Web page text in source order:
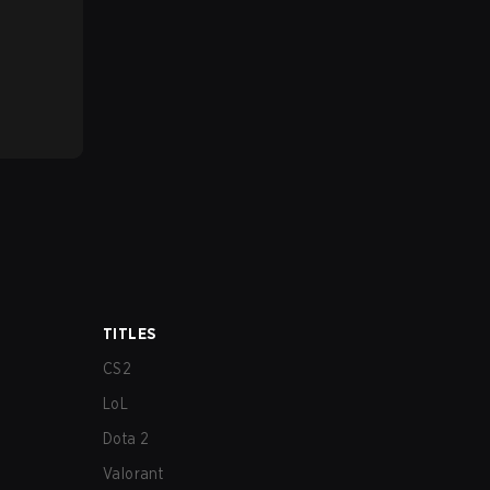
TITLES
CS2
LoL
Dota 2
Valorant